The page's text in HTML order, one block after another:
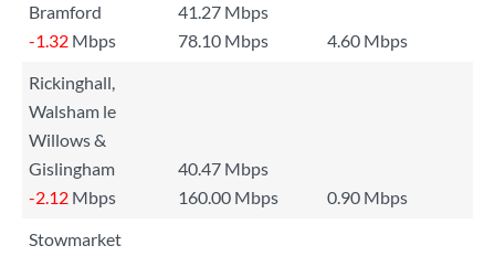
Bramford
41.27 Mbps
-1.32 Mbps 78.10 Mbps
4.60 Mbps
Rickinghall,
Walsham le
Willows &
Gislingham
40.47 Mbps
-2.12 Mbps 160.00 Mbps
0.90 Mbps
Stowmarket